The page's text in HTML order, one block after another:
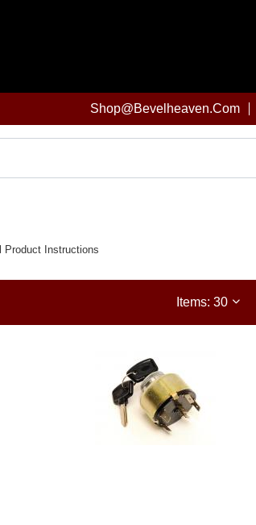
Shop@bevelheaven.com
Product Instructions
Items: 30